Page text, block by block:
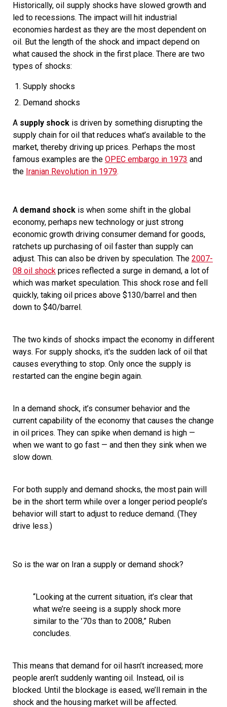
Historically, oil supply shocks have slowed growth and
led to recessions. The impact will hit industrial
economies hardest as they are the most dependent on
oil. But the length of the shock and impact depend on
what caused the shock in the first place. There are two
types of shocks:
Supply shocks
Demand shocks
A supply shock is driven by something disrupting the
supply chain for oil that reduces what’s available to the
market, thereby driving up prices. Perhaps the most
famous examples are the OPEC embargo in 1973 and
the Iranian Revolution in 1979.
A demand shock is when some shift in the global
economy, perhaps new technology or just strong
economic growth driving consumer demand for goods,
ratchets up purchasing of oil faster than supply can
adjust. This can also be driven by speculation. The 2007-
08 oil shock prices reflected a surge in demand, a lot of
which was market speculation. This shock rose and fell
quickly, taking oil prices above $130/barrel and then
down to $40/barrel.
The two kinds of shocks impact the economy in different
ways. For supply shocks, it's the sudden lack of oil that
causes everything to stop. Only once the supply is
restarted can the engine begin again.
In a demand shock, it’s consumer behavior and the
current capability of the economy that causes the change
in oil prices. They can spike when demand is high —
when we want to go fast — and then they sink when we
slow down.
For both supply and demand shocks, the most pain will
be in the short term while over a longer period people’s
behavior will start to adjust to reduce demand. (They
drive less.)
So is the war on Iran a supply or demand shock?
“Looking at the current situation, it’s clear that
what we’re seeing is a supply shock more
similar to the ’70s than to 2008,” Ruben
concludes.
This means that demand for oil hasn’t increased; more
people aren’t suddenly wanting oil. Instead, oil is
blocked. Until the blockage is eased, we’ll remain in the
shock and the housing market will be affected.